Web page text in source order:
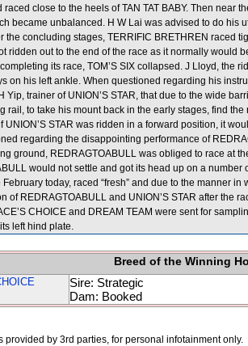
raced close to the heels of TAN TAT BABY. Then near
became unbalanced. H W Lai was advised to do his
the concluding stages, TERRIFIC BRETHREN raced
ridden out to the end of the race as it normally would
its race, TOM’S SIX collapsed. J Lloyd, the
on his left ankle. When questioned regarding his
Yip, trainer of UNION’S STAR, that due to the wide
rail, to take his mount back in the early stages, find
UNION’S STAR was ridden in a forward position, it
regarding the disappointing performance of
ground, REDRAGTOABULL was obliged to race at
would not settle and got its head up on a
today, raced “fresh” and due to the manner
of REDRAGTOABULL and UNION’S STAR after the
CHOICE and DREAM TEAM were sent for
left hind plate.
Breed of the Winning
Sire: Strategic
Dam: Booked
provided by 3rd parties, for personal infotainment